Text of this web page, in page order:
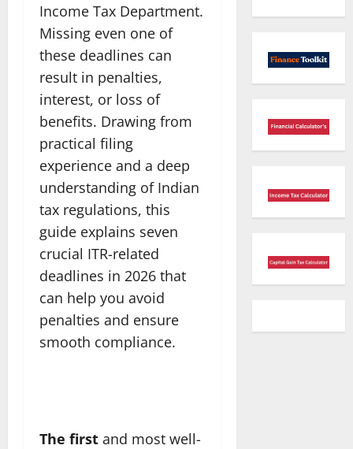
Income Tax Department.
Missing even one of
these deadlines can
result in penalties,
interest, or loss of
benefits. Drawing from
practical filing
experience and a deep
understanding of Indian
tax regulations, this
guide explains seven
crucial ITR-related
deadlines in 2026 that
can help you avoid
penalties and ensure
smooth compliance.
The first and most well-